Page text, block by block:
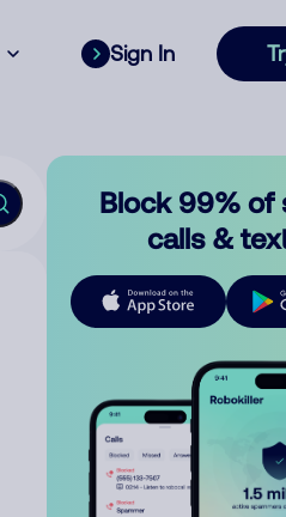
Sign In
Block 99% of
calls &